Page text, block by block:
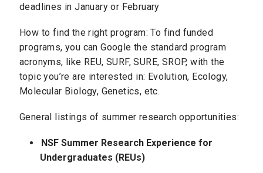
deadlines in January or February
How to find the right program: To find funded
programs, you can Google the standard program
acronyms, like​ REU, SURF, SURE, SROP, with the
topic you’re are interested in: Evolution, Ecology,
Molecular Biology, Genetics, etc.
General listings of summer research opportunities:
NSF Summer Research Experience for
Undergraduates (REUs)